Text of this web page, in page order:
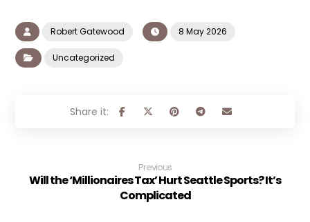
Robert Gatewood 8 May 2026
Uncategorized
Previous
Will the ‘Millionaires Tax’ Hurt Seattle Sports? It’s
Complicated